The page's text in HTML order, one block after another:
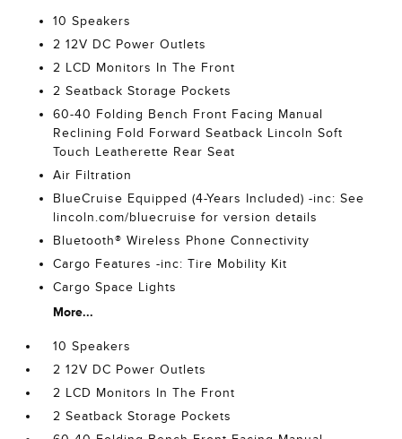
10 Speakers
2 12V DC Power Outlets
2 LCD Monitors In The Front
2 Seatback Storage Pockets
60-40 Folding Bench Front Facing Manual
Reclining Fold Forward Seatback Lincoln Soft
Touch Leatherette Rear Seat
Air Filtration
BlueCruise Equipped (4-Years Included) -inc: See
lincoln.com/bluecruise for version details
Bluetooth® Wireless Phone Connectivity
Cargo Features -inc: Tire Mobility Kit
Cargo Space Lights
More...
10 Speakers
2 12V DC Power Outlets
2 LCD Monitors In The Front
2 Seatback Storage Pockets